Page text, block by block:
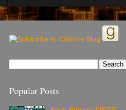
Popular Posts